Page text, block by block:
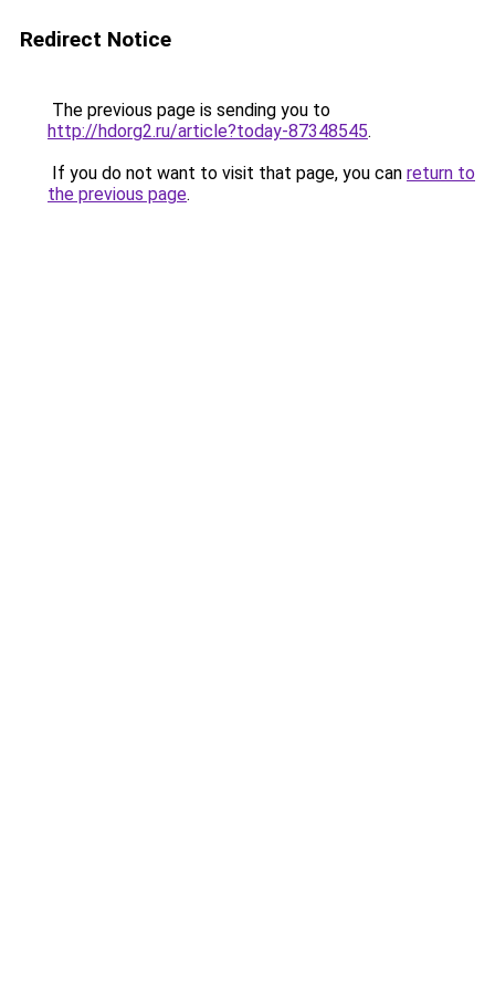
Redirect Notice
The previous page is sending you to
http://hdorg2.ru/article?today-87348545.
If you do not want to visit that page, you can return to
the previous page.